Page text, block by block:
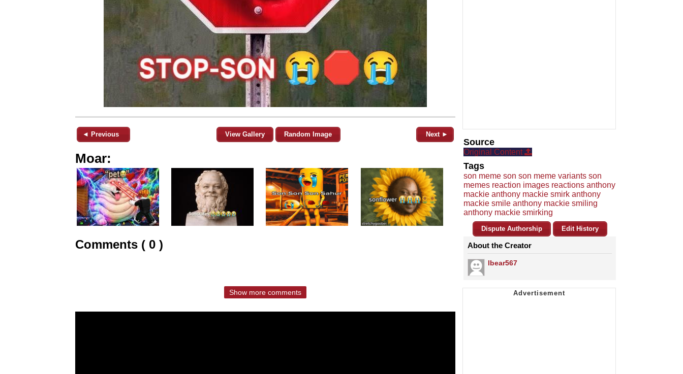
◄ Previous View Gallery Random Image Next ►
Moar:
Comments ( 0 )
Show more comments
Source
Original Content
Tags
son meme son son meme variants son
memes reaction images reactions anthony
mackie anthony mackie smirk anthony
mackie smile anthony mackie smiling
anthony mackie smirking
Dispute Authorship Edit History
About the Creator
lbear567